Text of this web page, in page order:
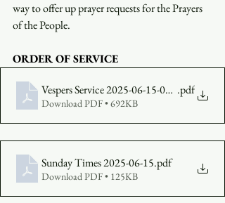
way to offer up prayer requests for the Prayers
of the People.
ORDER OF SERVICE
Vespers Service 2025-06-15-0530-bulletin
.pdf
Download PDF • 692KB
Sunday Times 2025-06-15.pdf
Download PDF • 125KB